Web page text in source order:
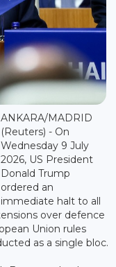
ANKARA/MADRID
(Reuters) - On
Wednesday 9 July
2026, US President
Donald Trump
ordered an
immediate halt to all
over defence
Union rules
as a single bloc.